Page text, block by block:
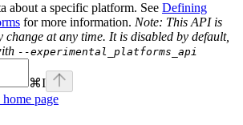
about a specific platform. See Defining
for more information. Note: This API is
change at any time. It is disabled by default,
--experimental_platforms_api
⌘I
home page